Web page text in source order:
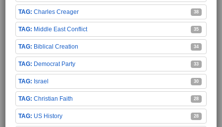
Charles Creager 38
Middle East Conflict 35
Biblical Creation 34
Democrat Party 33
Israel 30
Christian Faith 28
US History 28